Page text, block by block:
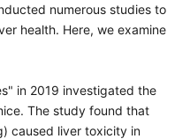
numerous studies to
health. Here, we examine
in 2019 investigated the
The study found that
caused liver toxicity in